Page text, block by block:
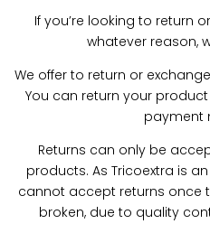
If you’re looking to return
whatever reason,
We offer to return or
You can return your
payment
Returns can only be
products. As Tricoextra is
cannot accept returns once
broken, due to quality